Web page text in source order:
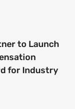
to Launch
for Industry